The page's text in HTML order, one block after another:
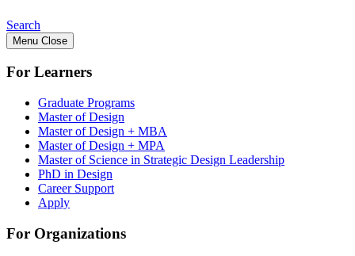
Search
Menu Close
For Learners
Graduate Programs
Master of Design
Master of Design + MBA
Master of Design + MPA
Master of Science in Strategic Design Leadership
PhD in Design
Career Support
Apply
For Organizations